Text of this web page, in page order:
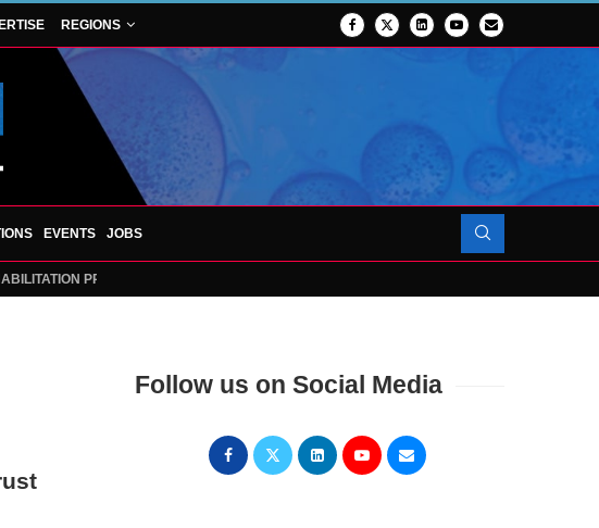
REGIONS
EVENTS JOBS
PROJECT TO LAUNCH AT RJAH
Follow us on Social Media